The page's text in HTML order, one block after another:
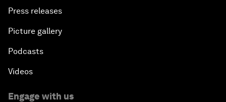
Press releases
Picture gallery
Podcasts
Videos
Engage with us